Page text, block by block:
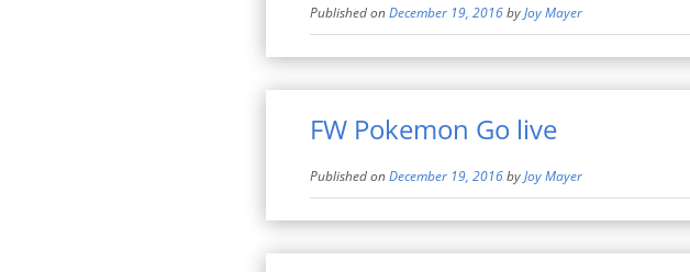
Published onDecember 19, 2016byJoy Mayer
FW Pokemon Go live
Published onDecember 19, 2016byJoy Mayer